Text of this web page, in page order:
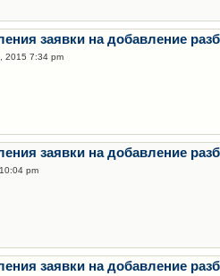
заявки на добавление
2015 7:34 pm
заявки на добавление
pm
заявки на добавление